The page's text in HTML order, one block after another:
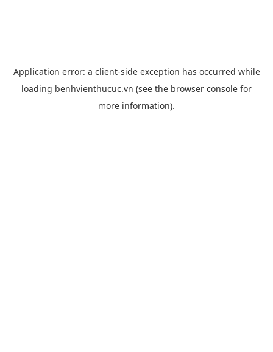
Application error: a client-side exception has occurred while
loading benhvienthucuc.vn (see the browser console for
more information).